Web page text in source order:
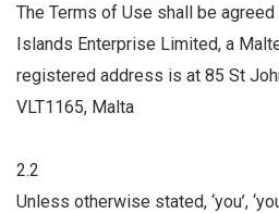
The Terms of Use shall be
Islands Enterprise Limited, a
registered address is at 85 St
VLT1165, Malta
2.2
Unless otherwise stated, ‘you’,